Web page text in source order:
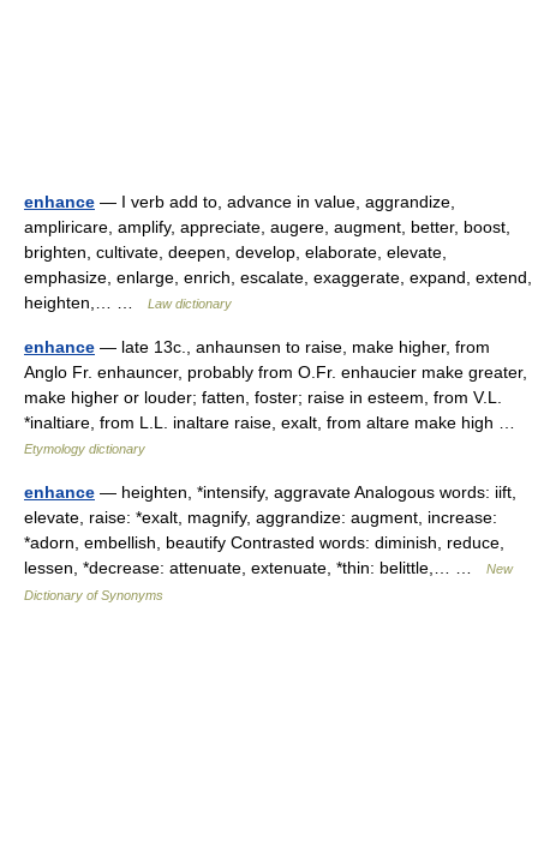
enhance — I verb add to, advance in value, aggrandize,
ampliricare, amplify, appreciate, augere, augment, better, boost,
brighten, cultivate, deepen, develop, elaborate, elevate,
emphasize, enlarge, enrich, escalate, exaggerate, expand, extend,
heighten,… …
Law dictionary
enhance — late 13c., anhaunsen to raise, make higher, from
Anglo Fr. enhauncer, probably from O.Fr. enhaucier make greater,
make higher or louder; fatten, foster; raise in esteem, from V.L.
*inaltiare, from L.L. inaltare raise, exalt, from altare make high …
Etymology dictionary
enhance — heighten, *intensify, aggravate Analogous words: iift,
elevate, raise: *exalt, magnify, aggrandize: augment, increase:
*adorn, embellish, beautify Contrasted words: diminish, reduce,
lessen, *decrease: attenuate, extenuate, *thin: belittle,… …
New
Dictionary of Synonyms